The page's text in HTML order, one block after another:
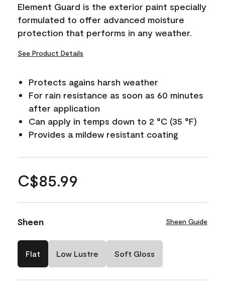
Element Guard is the exterior paint specially
formulated to offer advanced moisture
protection that performs in any weather.
See Product Details
Protects agains harsh weather
For rain resistance as soon as 60 minutes
after application
Can apply in temps down to 2 °C (35 °F)
Provides a mildew resistant coating
C$85.99
Sheen Sheen Guide
Flat Low Lustre Soft Gloss